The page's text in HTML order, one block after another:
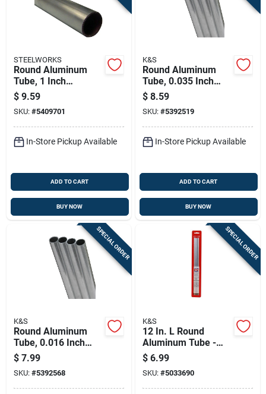
STEELWORKS
Round Aluminum
Tube, 1 Inch
Diameter By 36
Inches Length
$ 9.59
SKU: #5409701
In-Store Pickup Available
ADD TO CART
BUY NOW
K&S
Round Aluminum
Tube, 0.035 Inch
Wall Thickness By
7/16 Inch Diameter
By 36 Inch Length
$ 8.59
SKU: #5392519
In-Store Pickup Available
ADD TO CART
BUY NOW
SPECIAL ORDER
K&S
Round Aluminum
Tube, 0.016 Inch
Wall Thickness By
5/8 Inch Diameter By
36 Inch Length
$ 7.99
SKU: #5392568
SPECIAL ORDER
K&S
12 In. L Round
Aluminum Tube -
Lightweight,
Durable, Versatile
For Home And
Commercial Use
$ 6.99
SKU: #5033690